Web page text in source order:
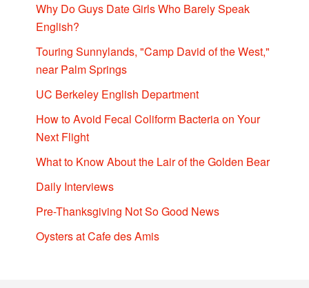
Why Do Guys Date Girls Who Barely Speak
English?
Touring Sunnylands, "Camp David of the West,"
near Palm Springs
UC Berkeley English Department
How to Avoid Fecal Coliform Bacteria on Your
Next Flight
What to Know About the Lair of the Golden Bear
Daily Interviews
Pre-Thanksgiving Not So Good News
Oysters at Cafe des Amis